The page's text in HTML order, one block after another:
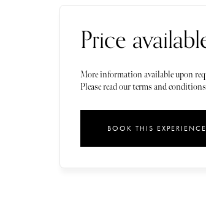
Price
More information available upon
Please read our terms and
BOOK THIS EXPERIENCE